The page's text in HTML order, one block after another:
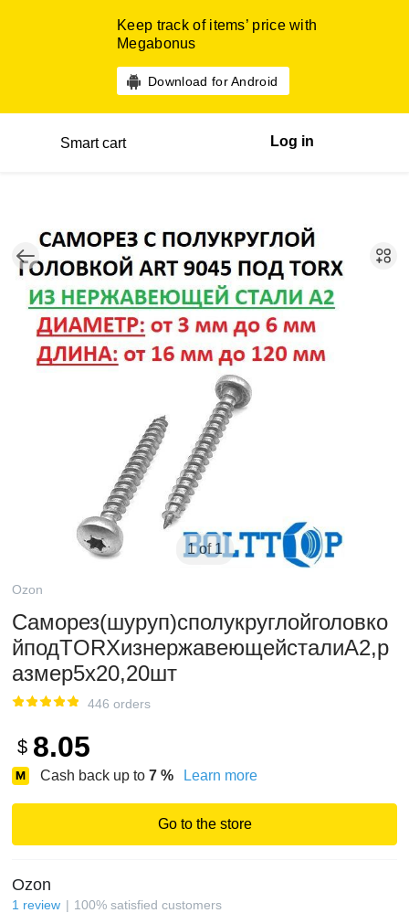
Keep track of items’ price with
Megabonus
Download for Android
Smart cart Log in
1 of 1
Ozon
Саморез(шуруп)сполукруглойголовко
йподTORXизнержавеющейсталиА2,р
азмер5х20,20шт
446 orders
$ 8.05
Cash back up to 7 % Learn more
Go to the store
Ozon
1 review 100% satisfied customers